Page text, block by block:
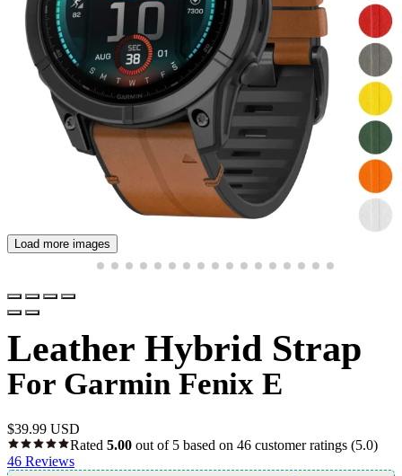
Load more images
Leather Hybrid Strap
For Garmin Fenix E
$39.99 USD
Rated 5.00 out of 5 based on 46 customer ratings (5.0)
46 Reviews